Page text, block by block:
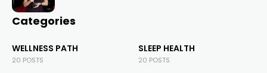
Categories
WELLNESS PATH
20 POSTS
SLEEP HEALTH
20 POSTS